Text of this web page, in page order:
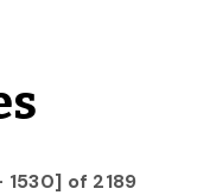
1530] of 2189